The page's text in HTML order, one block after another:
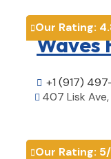
Our Rating:
Waves
 +1 (917)
 407 Lisk
Our Rating: 5